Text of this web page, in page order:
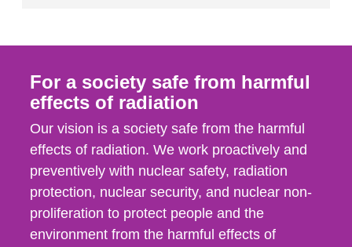
For a society safe from harmful
effects of radiation
Our vision is a society safe from the harmful
effects of radiation. We work proactively and
preventively with nuclear safety, radiation
protection, nuclear security, and nuclear non-
proliferation to protect people and the
environment from the harmful effects of